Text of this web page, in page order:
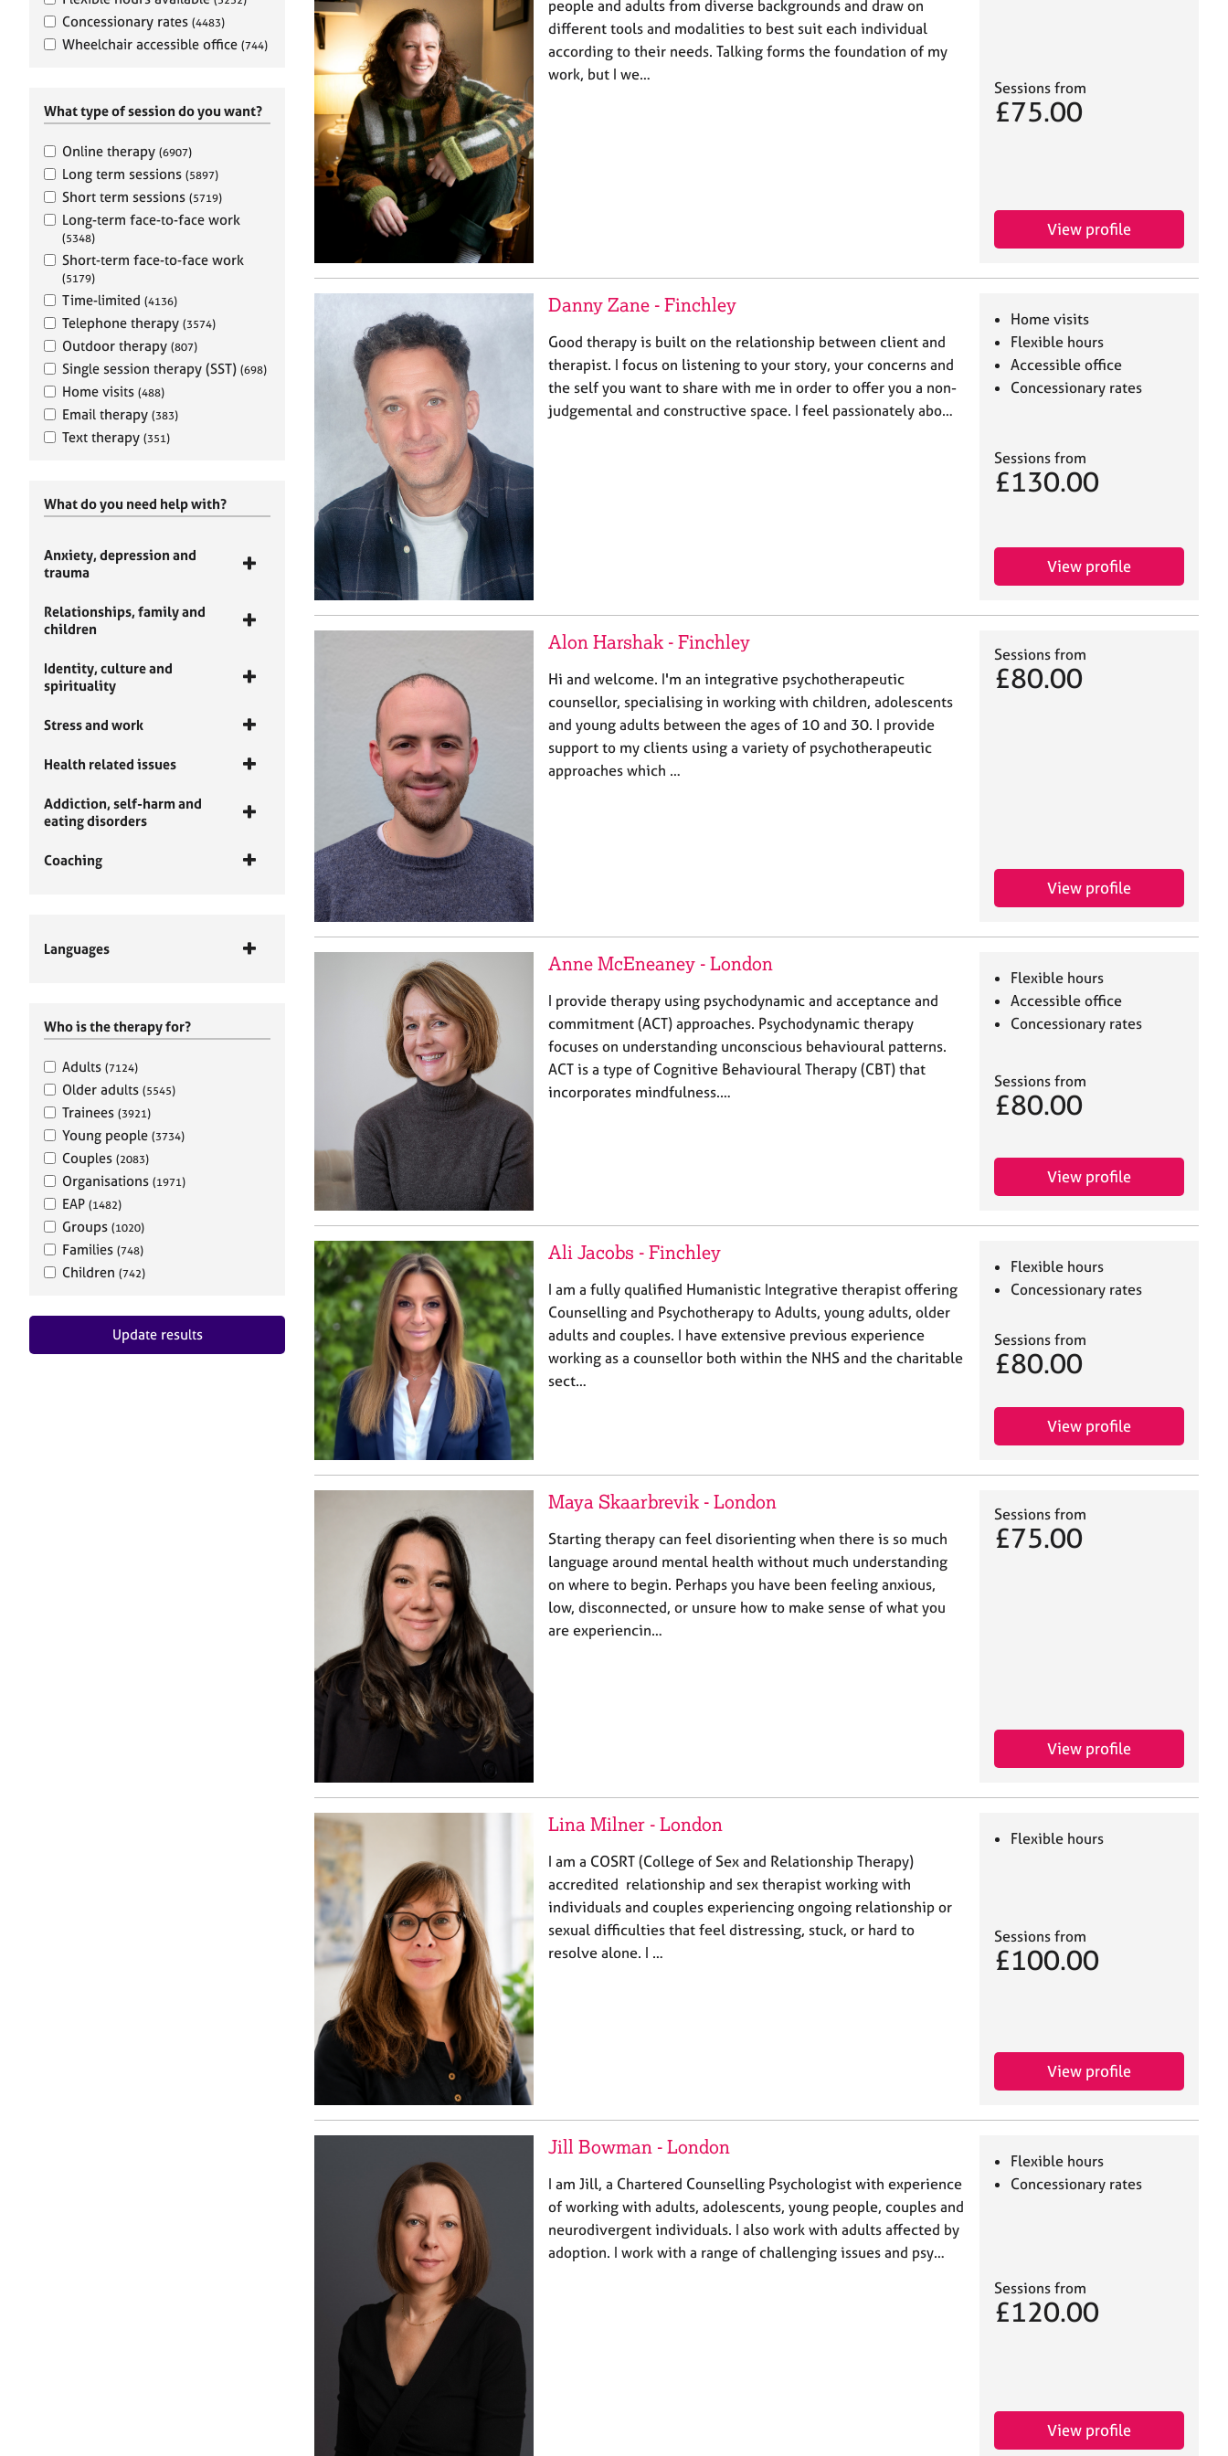
Concessionary rates (4483)
Wheelchair accessible office (744)
What type of session do you want?
Online therapy (6907)
Long term sessions (5897)
Short term sessions (5719)
Long-term face-to-face work
(5348)
Short-term face-to-face work
(5179)
Time-limited (4136)
Telephone therapy (3574)
Outdoor therapy (807)
Single session therapy (SST) (698)
Home visits (488)
Email therapy (383)
Text therapy (351)
What do you need help with?
Anxiety, depression and
trauma
Relationships, family and
children
Identity, culture and
spirituality
Stress and work
Health related issues
Addiction, self-harm and
eating disorders
Coaching
Languages
Who is the therapy for?
Adults (7124)
Older adults (5545)
Trainees (3921)
Young people (3734)
Couples (2083)
Organisations (1971)
EAP (1482)
Groups (1020)
Families (748)
Children (742)
Update results
people and adults from diverse backgrounds and draw on
different tools and modalities to best suit each individual
according to their needs. Talking forms the foundation of my
work, but I we…
Sessions from
£75.00
View profile
Danny Zane - Finchley
Good therapy is built on the relationship between client and
therapist. I focus on listening to your story, your concerns and
the self you want to share with me in order to offer you a non-
judgemental and constructive space. I feel passionately abo…
Home visits
Flexible hours
Accessible office
Concessionary rates
Sessions from
£130.00
View profile
Alon Harshak - Finchley
Hi and welcome. I'm an integrative psychotherapeutic
counsellor, specialising in working with children, adolescents
and young adults between the ages of 10 and 30. I provide
support to my clients using a variety of psychotherapeutic
approaches which …
Sessions from
£80.00
View profile
Anne McEneaney - London
I provide therapy using psychodynamic and acceptance and
commitment (ACT) approaches. Psychodynamic therapy
focuses on understanding unconscious behavioural patterns.
ACT is a type of Cognitive Behavioural Therapy (CBT) that
incorporates mindfulness.…
Flexible hours
Accessible office
Concessionary rates
Sessions from
£80.00
View profile
Ali Jacobs - Finchley
I am a fully qualified Humanistic Integrative therapist offering
Counselling and Psychotherapy to Adults, young adults, older
adults and couples. I have extensive previous experience
working as a counsellor both within the NHS and the charitable
sect…
Flexible hours
Concessionary rates
Sessions from
£80.00
View profile
Maya Skaarbrevik - London
Starting therapy can feel disorienting when there is so much
language around mental health without much understanding
on where to begin. Perhaps you have been feeling anxious,
low, disconnected, or unsure how to make sense of what you
are experiencin…
Sessions from
£75.00
View profile
Lina Milner - London
I am a COSRT (College of Sex and Relationship Therapy)
accredited relationship and sex therapist working with
individuals and couples experiencing ongoing relationship or
sexual difficulties that feel distressing, stuck, or hard to
resolve alone. I …
Flexible hours
Sessions from
£100.00
View profile
Jill Bowman - London
I am Jill, a Chartered Counselling Psychologist with experience
of working with adults, adolescents, young people, couples and
neurodivergent individuals. I also work with adults affected by
adoption. I work with a range of challenging issues and psy…
Flexible hours
Concessionary rates
Sessions from
£120.00
View profile